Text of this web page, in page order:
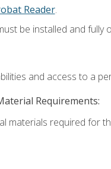
Reader.
be installed and
and access to a
Requirements:
materials required for